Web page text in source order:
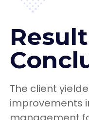
The client
improvements